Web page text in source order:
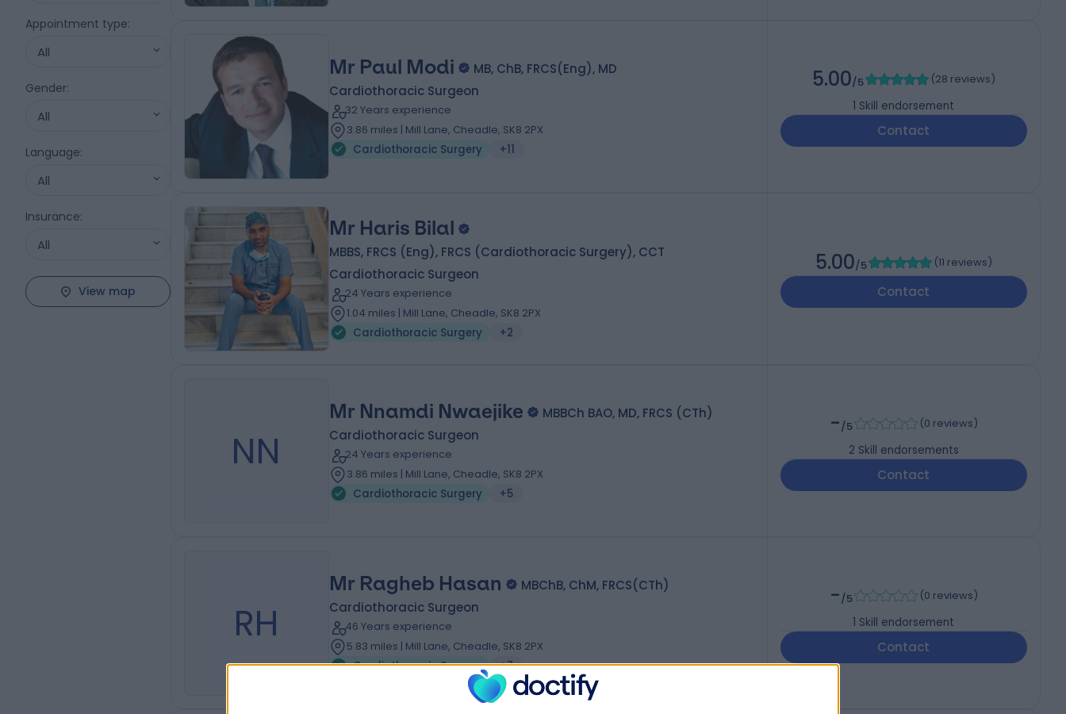
Appointment type:
All
Gender:
All
Language:
All
Insurance:
All
View map
Mr Paul Modi
MB, ChB, FRCS(Eng), MD
Cardiothoracic Surgeon
32 Years experience
3.86 miles | Mill Lane, Cheadle, SK8 2PX
Cardiothoracic Surgery
+11
5.00/5 (28 reviews)
1 Skill endorsement
Contact
Mr Haris Bilal
MBBS, FRCS (Eng), FRCS (Cardiothoracic Surgery), CCT
Cardiothoracic Surgeon
24 Years experience
1.04 miles | Mill Lane, Cheadle, SK8 2PX
Cardiothoracic Surgery
+2
5.00/5 (11 reviews)
Contact
NN
Mr Nnamdi Nwaejike
MBBCh BAO, MD, FRCS (CTh)
Cardiothoracic Surgeon
24 Years experience
3.86 miles | Mill Lane, Cheadle, SK8 2PX
Cardiothoracic Surgery
+5
-/5 (0 reviews)
2 Skill endorsements
Contact
RH
Mr Ragheb Hasan
MBChB, ChM, FRCS(CTh)
Cardiothoracic Surgeon
46 Years experience
5.83 miles | Mill Lane, Cheadle, SK8 2PX
Cardiothoracic Surgery
+7
-/5 (0 reviews)
1 Skill endorsement
Contact